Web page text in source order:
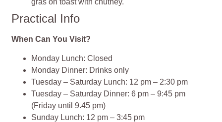
gras on toast with chutney.
Practical Info
When Can You Visit?
Monday Lunch: Closed
Monday Dinner: Drinks only
Tuesday – Saturday Lunch: 12 pm – 2:30 pm
Tuesday – Saturday Dinner: 6 pm – 9:45 pm
(Friday until 9.45 pm)
Sunday Lunch: 12 pm – 3:45 pm